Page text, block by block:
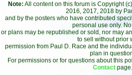
Note: All content on this forum is Copyright
2016, 2017, 2018 by
and by the posters who have contributed
personal use only.
or plans may be republished or sold, nor may
to sell without prior
permission from Paul D. Race and the
plan in
For permissions or for questions about this
Contact page.